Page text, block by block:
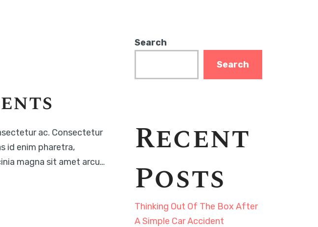
ac. Consectetur
id enim pharetra,
magna sit amet arcu…
Search
Search
Recent
Posts
Thinking Out Of The Box After
A Simple Car Accident